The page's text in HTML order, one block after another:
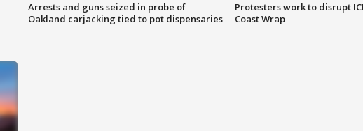
Arrests and guns seized in probe of
Oakland carjacking tied to pot dispensaries
Protesters work to disrupt
Coast Wrap